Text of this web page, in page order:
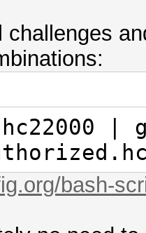
not
required
required
challenges
|
bash-